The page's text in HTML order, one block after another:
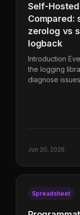
Self-
Compared:
zerolog vs
logback
Introduction
the logging
diagnose
Jun 20, 2026
Spreadsheet